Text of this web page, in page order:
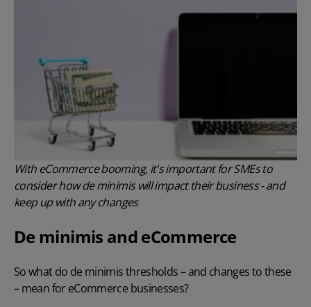
With eCommerce booming, it's important for SMEs to
consider how de minimis will impact their business - and
keep up with any changes
De minimis and eCommerce
So what do de minimis thresholds – and changes to these
– mean for eCommerce businesses?